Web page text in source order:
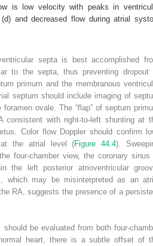
is low velocity with peaks in
and decreased flow during atrial
septa is best accomplished
to the septa, thus preventing dropout
primum and the membranous
septum should include imaging of
ovale. The “flap” of septum
with right‐to‐left shunting at
Color flow Doppler should confirm
at the atrial level (Figure 44.4).
four‐chamber view, the coronary sinus
the left posterior atrioventricular
which may be misinterpreted as an
RA, suggests the presence of a
be evaluated from both
heart, there is a subtle offset of